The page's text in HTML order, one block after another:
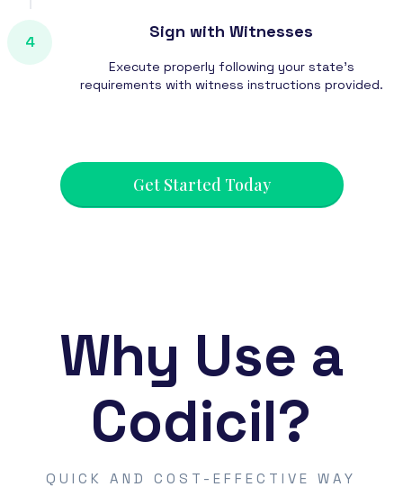
4
Sign with Witnesses
Execute properly following your state's
requirements with witness instructions provided.
Get Started Today
Why Use a
Codicil?
QUICK AND COST-EFFECTIVE WAY